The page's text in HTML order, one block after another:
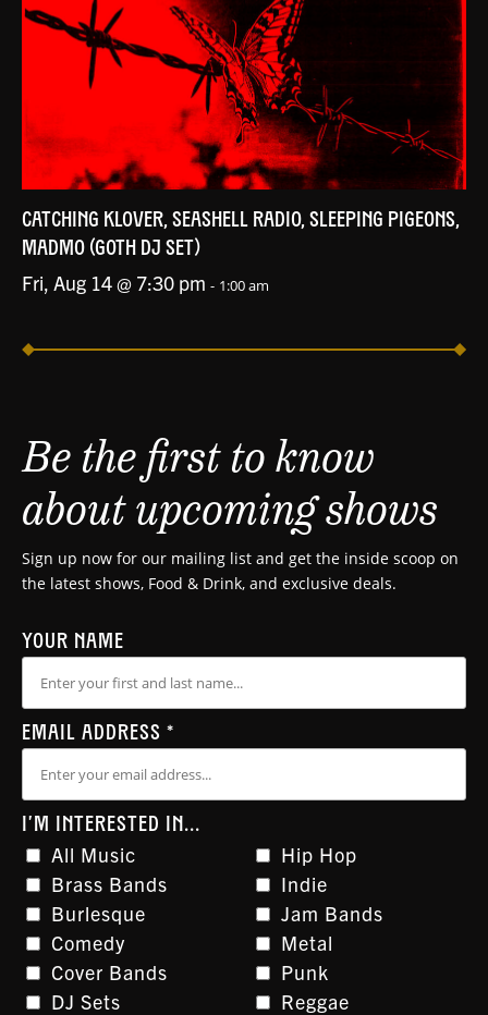
CATCHING KLOVER, SEASHELL RADIO, SLEEPING PIGEONS,
MADMO (GOTH DJ SET)
Fri, Aug 14 @ 7:30 pm - 1:00 am
Be the first to know
about upcoming shows
Sign up now for our mailing list and get the inside scoop on
the latest shows, Food & Drink, and exclusive deals.
YOUR NAME
EMAIL ADDRESS *
I'M INTERESTED IN...
All Music
Brass Bands
Burlesque
Comedy
Cover Bands
DJ Sets
Hip Hop
Indie
Jam Bands
Metal
Punk
Reggae